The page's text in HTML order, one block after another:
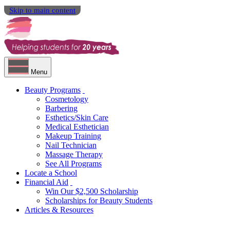
Skip to main content
Menu
Beauty Programs
Cosmetology
Barbering
Esthetics/Skin Care
Medical Esthetician
Makeup Training
Nail Technician
Massage Therapy
See All Programs
Locate a School
Financial Aid
Win Our $2,500 Scholarship
Scholarships for Beauty Students
Articles & Resources